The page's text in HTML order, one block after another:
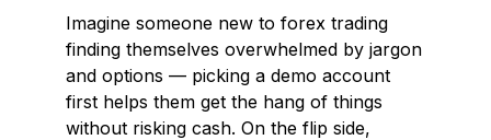
Imagine someone new to forex trading
finding themselves overwhelmed by jargon
and options — picking a demo account
first helps them get the hang of things
without risking cash. On the flip side,